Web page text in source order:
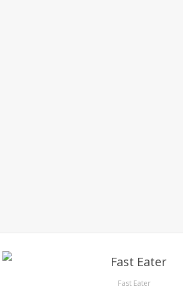
Fast Eater